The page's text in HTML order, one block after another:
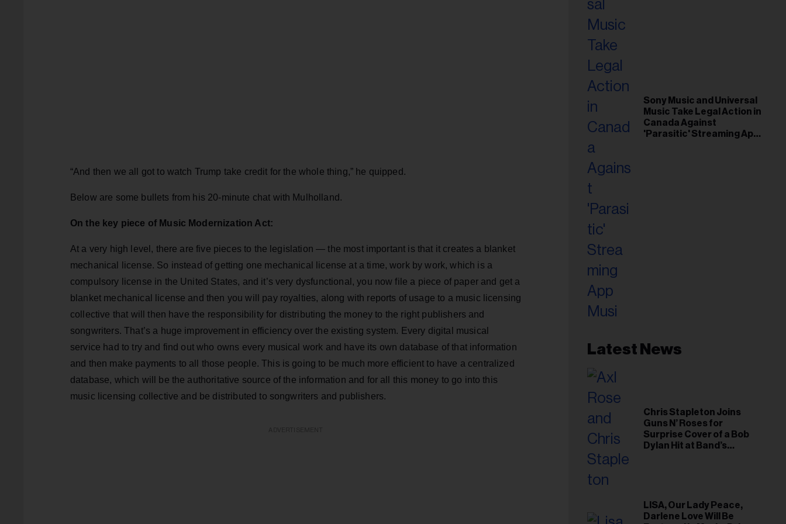
“And then we all got to watch Trump take credit for the whole thing,” he quipped.
Below are some bullets from his 20-minute chat with Mulholland.
On the key piece of Music Modernization Act:
At a very high level, there are five pieces to the legislation — the most important is that it creates a blanket
mechanical license. So instead of getting one mechanical license at a time, work by work, which is a
compulsory license in the United States, and it’s very dysfunctional, you now file a piece of paper and get a
blanket mechanical license and then you will pay royalties, along with reports of usage to a music licensing
collective that will then have the responsibility for distributing the money to the right publishers and
songwriters. That’s a huge improvement in efficiency over the existing system. Every digital musical
service had to try and find out who owns every musical work and have its own database of that information
and then make payments to all those people. This is going to be much more efficient to have a centralized
database, which will be the authoritative source of the information and for all this money to go into this
music licensing collective and be distributed to songwriters and publishers.
Sony Music and Universal
Music Take Legal Action in
Canada Against
'Parasitic' Streaming App
Latest News
Chris Stapleton Joins
Guns N’ Roses for
Surprise Cover of a Bob
Dylan Hit at Band’s
LISA, Our Lady Peace,
Darlene Love Will Be